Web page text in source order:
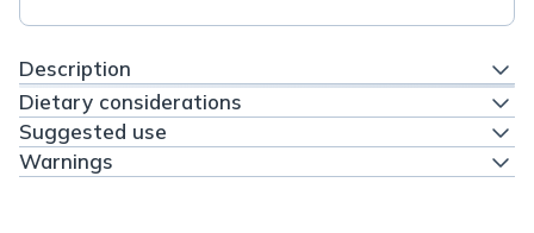
Description
Dietary considerations
Suggested use
Warnings